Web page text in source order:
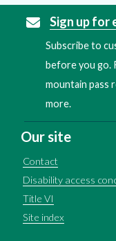
Sign up for
Subscribe to
before you go.
mountain pass
more.
Our site
Contact
Disability access
Title VI
Site index